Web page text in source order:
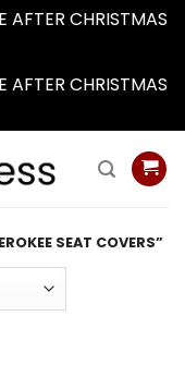
AFTER CHRISTMAS
AFTER CHRISTMAS
SEAT COVERS”